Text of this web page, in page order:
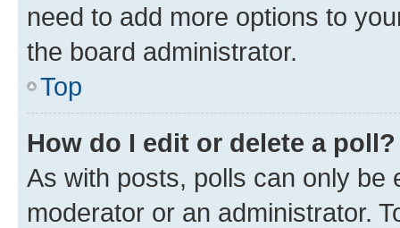
need to add more options to
the board administrator.
Top
How do I edit or delete a poll?
As with posts, polls can only be
moderator or an administrator.